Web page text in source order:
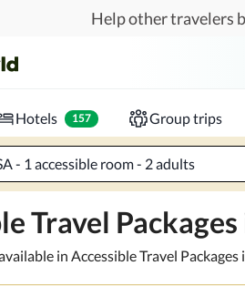
Help other travelers
Hotels 157 Group trips
- 1 accessible room - 2 adults
pre-planned packages for
Travel
in Accessible Travel